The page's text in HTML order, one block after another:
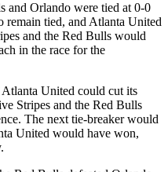
and Orlando were tied at 0-0
remain tied, and Atlanta United
and the Red Bulls would
in the race for the
United could cut its
Stripes and the Red Bulls
The next tie-breaker would
United would have won,